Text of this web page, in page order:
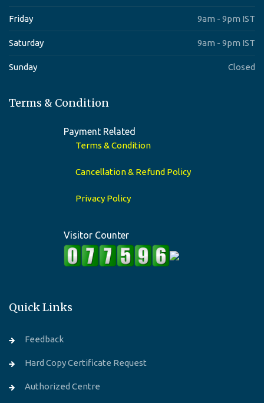
Friday 9am - 9pm IST
Saturday 9am - 9pm IST
Sunday Closed
Terms & Condition
Payment Related
Terms & Condition
Cancellation & Refund Policy
Privacy Policy
Visitor Counter
Quick Links
Feedback
Hard Copy Certificate Request
Authorized Centre